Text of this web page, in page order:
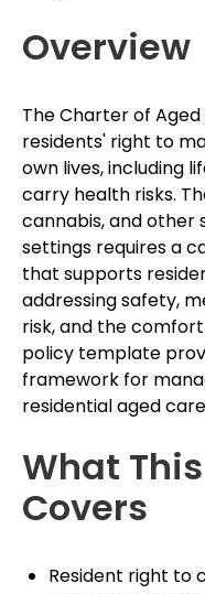
Overview
The Charter of
residents' right to
own lives, including
carry health risks.
cannabis, and other
settings requires a
that supports
addressing safety,
risk, and the
policy template
framework for
residential aged
What
Covers
Resident right to